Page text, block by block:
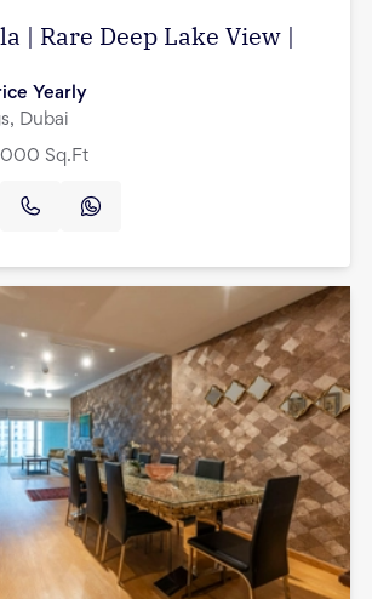
| Rare Deep Lake View |
Yearly
Dubai
Sq.Ft